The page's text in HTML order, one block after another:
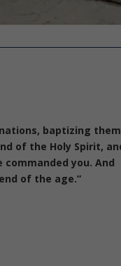
baptizing
of the Holy Spirit,
you. And
of the age.”